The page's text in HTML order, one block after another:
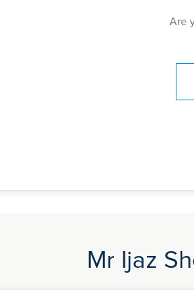
Are
Mr Ijaz